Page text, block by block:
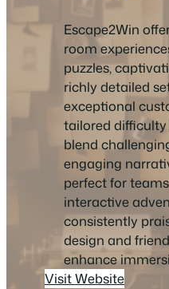
Escape2Win
room
puzzles,
richly detailed
exceptional
tailored
blend
engaging
perfect for
interactive
consistently
design and
enhance
Visit Website